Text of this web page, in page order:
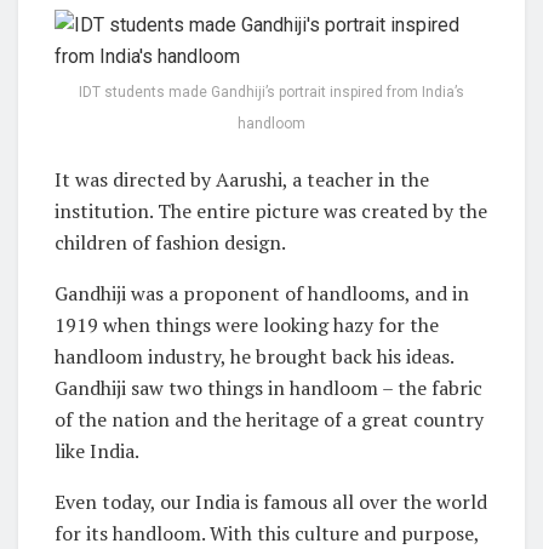
IDT students made Gandhiji’s portrait inspired from India’s
handloom
It was directed by Aarushi, a teacher in the
institution. The entire picture was created by the
children of fashion design.
Gandhiji was a proponent of handlooms, and in
1919 when things were looking hazy for the
handloom industry, he brought back his ideas.
Gandhiji saw two things in handloom – the fabric
of the nation and the heritage of a great country
like India.
Even today, our India is famous all over the world
for its handloom. With this culture and purpose,